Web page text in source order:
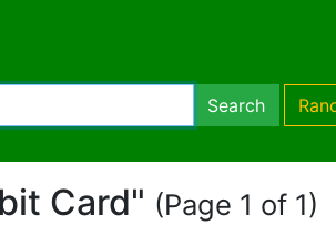
Search
Card" (Page 1 of 1)